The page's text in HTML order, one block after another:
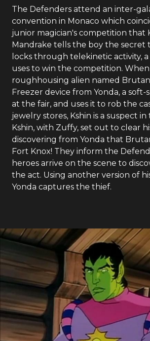
The Defenders attend an inter-
convention in Monaco which
junior magician's competition that
Mandrake tells the boy the secret
locks through telekinetic activity,
uses to win the competition. When
roughhousing alien named Brutan
Freezer device from Yonda, a soft-
at the fair, and uses it to rob the
jewelry stores, Kshin is a suspect
Kshin, with Zuffy, set out to clear
discovering from Yonda that
Fort Knox! They inform the
heroes arrive on the scene to
the act. Using another version of
Yonda captures the thief.